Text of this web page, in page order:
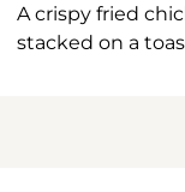
A crispy fried
stacked on a